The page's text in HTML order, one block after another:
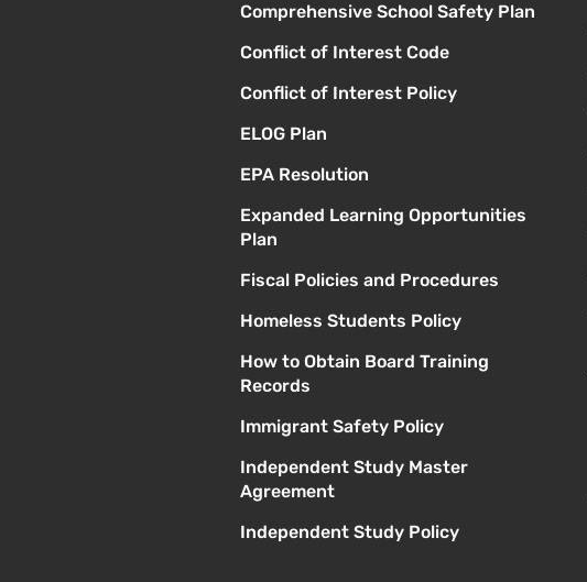
Comprehensive School Safety Plan
Conflict of Interest Code
Conflict of Interest Policy
ELOG Plan
EPA Resolution
Expanded Learning Opportunities
Plan
Fiscal Policies and Procedures
Homeless Students Policy
How to Obtain Board Training
Records
Immigrant Safety Policy
Independent Study Master
Agreement
Independent Study Policy